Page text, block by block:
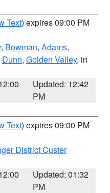
Text) expires 09:00 PM
, Bowman, Adams,
Dunn, Golden Valley, in
Updated: 12:42
PM
Text) expires 09:00 PM
District Custer
Updated: 01:32
PM